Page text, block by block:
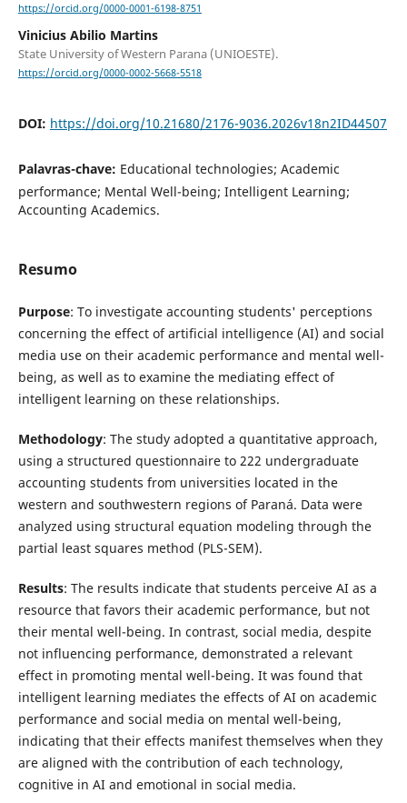
https://orcid.org/0000-0001-6198-8751
Vinicius Abilio Martins
State University of Western Parana (UNIOESTE).
https://orcid.org/0000-0002-5668-5518
DOI: https://doi.org/10.21680/2176-9036.2026v18n2ID44507
Palavras-chave: Educational technologies; Academic
performance; Mental Well-being; Intelligent Learning;
Accounting Academics.
Resumo
Purpose: To investigate accounting students' perceptions
concerning the effect of artificial intelligence (AI) and social
media use on their academic performance and mental well-
being, as well as to examine the mediating effect of
intelligent learning on these relationships.
Methodology: The study adopted a quantitative approach,
using a structured questionnaire to 222 undergraduate
accounting students from universities located in the
western and southwestern regions of Paraná. Data were
analyzed using structural equation modeling through the
partial least squares method (PLS-SEM).
Results: The results indicate that students perceive AI as a
resource that favors their academic performance, but not
their mental well-being. In contrast, social media, despite
not influencing performance, demonstrated a relevant
effect in promoting mental well-being. It was found that
intelligent learning mediates the effects of AI on academic
performance and social media on mental well-being,
indicating that their effects manifest themselves when they
are aligned with the contribution of each technology,
cognitive in AI and emotional in social media.